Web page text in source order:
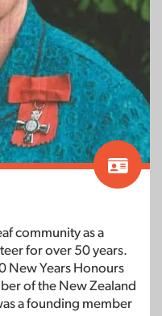
community as a
for over 50 years.
New Years Honours
of the New Zealand
a founding member